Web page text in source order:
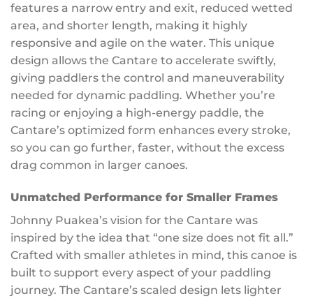
features a narrow entry and exit, reduced wetted
area, and shorter length, making it highly
responsive and agile on the water. This unique
design allows the Cantare to accelerate swiftly,
giving paddlers the control and maneuverability
needed for dynamic paddling. Whether you’re
racing or enjoying a high-energy paddle, the
Cantare’s optimized form enhances every stroke,
so you can go further, faster, without the excess
drag common in larger canoes.
Unmatched Performance for Smaller Frames
Johnny Puakea’s vision for the Cantare was
inspired by the idea that “one size does not fit all.”
Crafted with smaller athletes in mind, this canoe is
built to support every aspect of your paddling
journey. The Cantare’s scaled design lets lighter